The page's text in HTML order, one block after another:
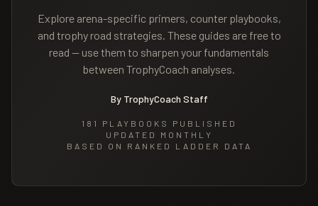
Explore arena-specific primers, counter playbooks,
and trophy road strategies. These guides are free to
read — use them to sharpen your fundamentals
between TrophyCoach analyses.
By TrophyCoach Staff
181
PLAYBOOKS PUBLISHED
UPDATED MONTHLY
BASED ON RANKED LADDER DATA